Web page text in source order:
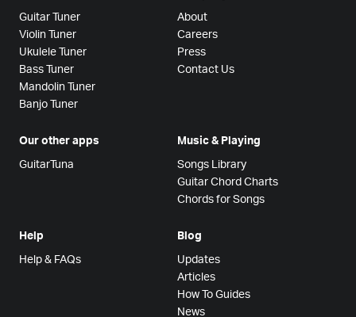
Guitar Tuner
Violin Tuner
Ukulele Tuner
Bass Tuner
Mandolin Tuner
Banjo Tuner
About
Careers
Press
Contact Us
Our other apps
GuitarTuna
Music & Playing
Songs Library
Guitar Chord Charts
Chords for Songs
Help
Help & FAQs
Blog
Updates
Articles
How To Guides
News